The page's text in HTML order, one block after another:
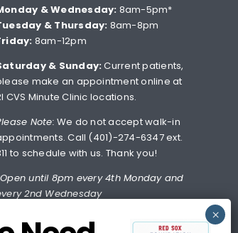
& Wednesday: 8am-5pm*
& Thursday: 8am-8pm
8am-12pm
& Sunday: Current patients,
make an appointment online at
CVS Minute Clinic locations.
Note: We do not accept walk-in
Call (401)-274-6347 ext.
to schedule with us. Thank you!
until 8pm every 4th Monday and
2nd Wednesday